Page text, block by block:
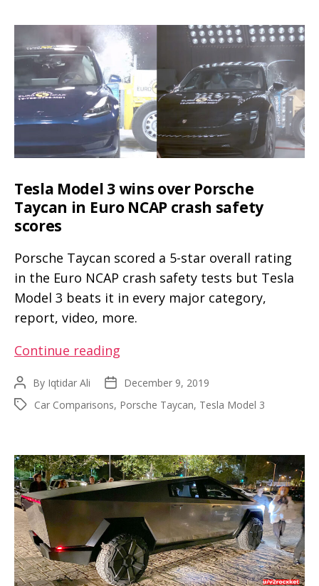
true
Tesla,
headlights
look
street
legal
opposed
the
unveil
Tesla Model 3 wins over Porsche
Taycan in Euro NCAP crash safety
scores
Porsche Taycan scored a 5-star overall rating
in the Euro NCAP crash safety tests but Tesla
Model 3 beats it in every major category,
report, video, more.
Continue reading
3
wins
Taycan
in
Euro
NCAP
crash
safety
Post
author
By Iqtidar Ali
PostDecember 9, 2019
TagsCar Comparisons, Porsche Taycan, Tesla Model 3